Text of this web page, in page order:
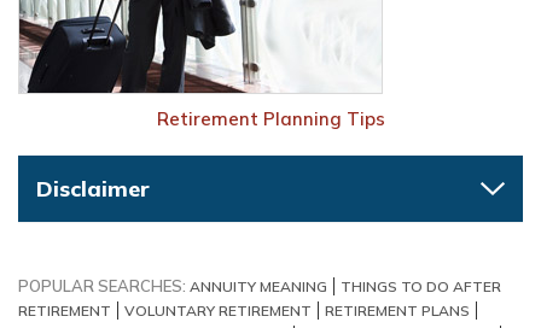
Retirement Planning Tips
Disclaimer
POPULAR SEARCHES: ANNUITY MEANING
THINGS TO DO AFTER
RETIREMENT
VOLUNTARY RETIREMENT
RETIREMENT PLANS